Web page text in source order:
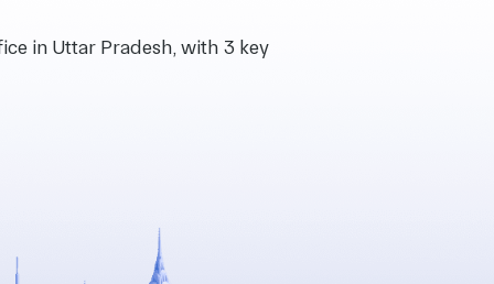
in Uttar Pradesh, with 3 key